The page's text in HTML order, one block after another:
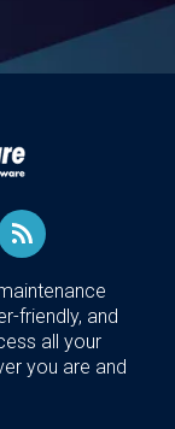
friendly, and
all your
you are and